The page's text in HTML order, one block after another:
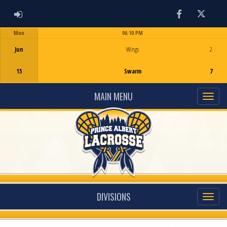
ADMIN LOGIN FacebookTwitter
Mon
Jun
15
06:10 PM
Wings
Swarm
2
7
MAIN MENU
DIVISIONS